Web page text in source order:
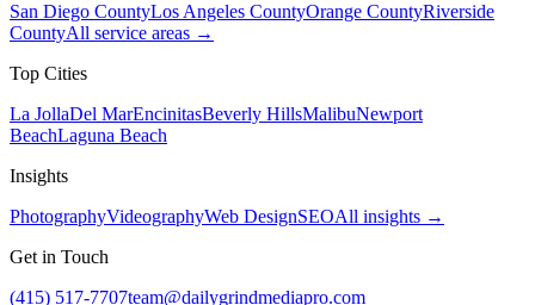
San Diego CountyLos Angeles CountyOrange CountyRiverside
CountyAll service areas →
Top Cities
La JollaDel MarEncinitasBeverly HillsMalibuNewport
BeachLaguna Beach
Insights
PhotographyVideographyWeb DesignSEOAll insights →
Get in Touch
(415) 517-7707team@dailygrindmediapro.com